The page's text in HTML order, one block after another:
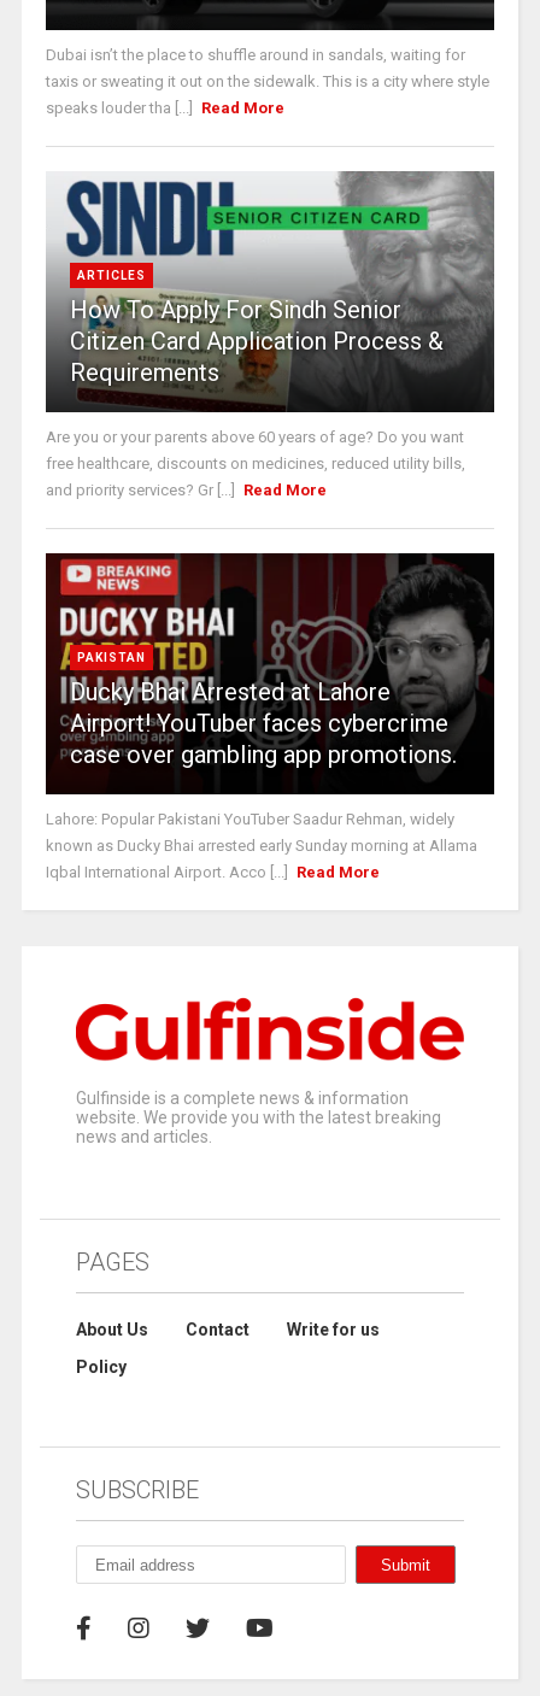
Dubai isn’t the place to shuffle around in sandals, waiting for
taxis or sweating it out on the sidewalk. This is a city where style
speaks louder tha [...]
Read More
ARTICLES
How To Apply For Sindh Senior
Citizen Card Application Process &
Requirements
Are you or your parents above 60 years of age? Do you want
free healthcare, discounts on medicines, reduced utility bills,
and priority services? Gr [...]
Read More
PAKISTAN
Ducky Bhai Arrested at Lahore
Airport! YouTuber faces cybercrime
case over gambling app promotions.
Lahore: Popular Pakistani YouTuber Saadur Rehman, widely
known as Ducky Bhai arrested early Sunday morning at Allama
Iqbal International Airport. Acco [...]
Read More
Gulfinside is a complete news & information
website. We provide you with the latest breaking
news and articles.
PAGES
About Us Contact
Write for us
Policy
SUBSCRIBE